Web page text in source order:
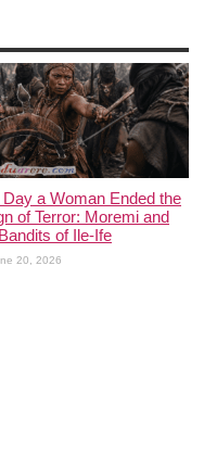
Day a Woman Ended the
of Terror: Moremi and
of Ile-Ife
20, 2026